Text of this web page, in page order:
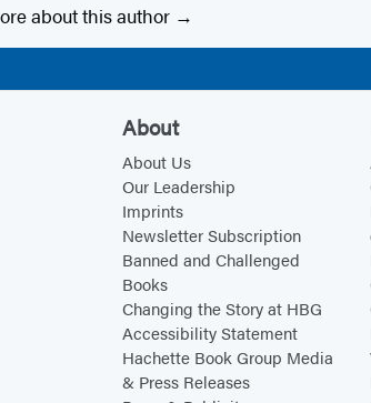
about this author
About
About Us
Our Leadership
Imprints
Newsletter Subscription
Banned and Challenged
Books
Changing the Story at HBG
Accessibility Statement
Hachette Book Group Media
& Press Releases